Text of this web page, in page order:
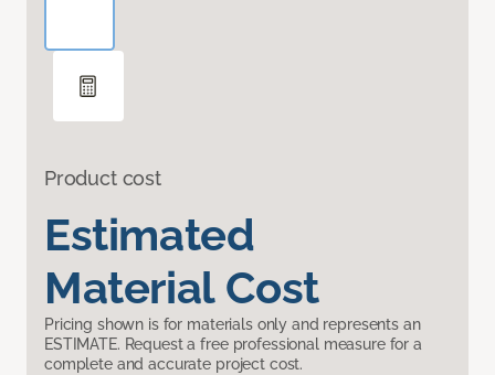
Product cost
Estimated
Material Cost
Pricing shown is for materials only and represents an
ESTIMATE. Request a free professional measure for a
complete and accurate project cost.